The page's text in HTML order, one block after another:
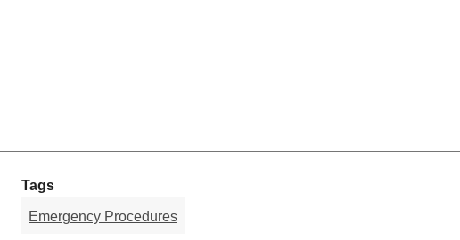
Tags
Emergency Procedures